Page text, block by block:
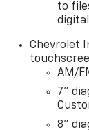
to
Chevrolet
AM/
7"
8"